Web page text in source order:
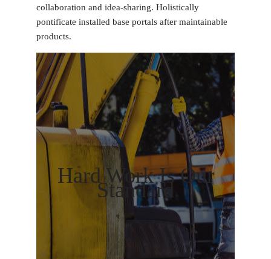
collaboration and idea-sharing. Holistically
pontificate installed base portals after maintainable
products.
Hard Work Is Our
Standard